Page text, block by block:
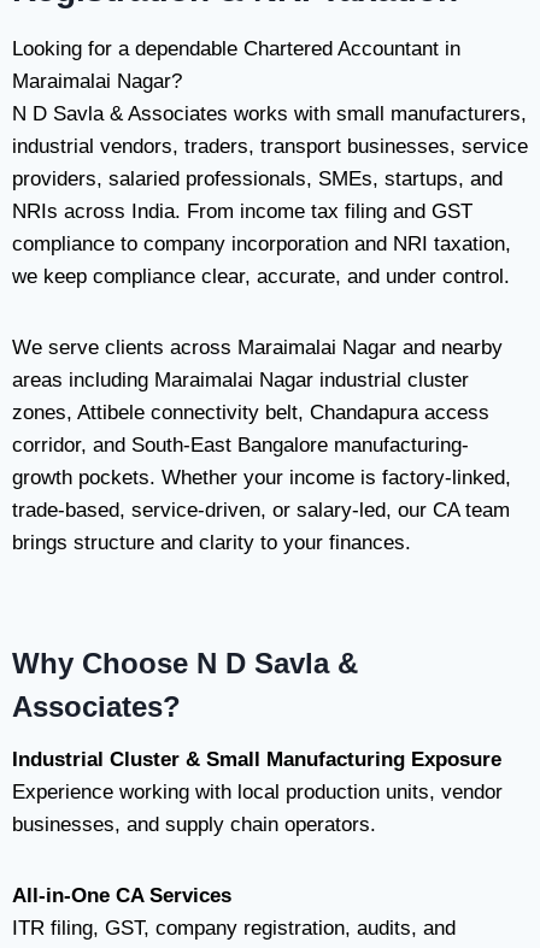
Looking for a dependable Chartered Accountant in
Maraimalai Nagar?
N D Savla & Associates works with small manufacturers,
industrial vendors, traders, transport businesses, service
providers, salaried professionals, SMEs, startups, and
NRIs across India. From income tax filing and GST
compliance to company incorporation and NRI taxation,
we keep compliance clear, accurate, and under control.
We serve clients across Maraimalai Nagar and nearby
areas including Maraimalai Nagar industrial cluster
zones, Attibele connectivity belt, Chandapura access
corridor, and South-East Bangalore manufacturing-
growth pockets. Whether your income is factory-linked,
trade-based, service-driven, or salary-led, our CA team
brings structure and clarity to your finances.
Why Choose N D Savla &
Associates?
Industrial Cluster & Small Manufacturing Exposure
Experience working with local production units, vendor
businesses, and supply chain operators.
All-in-One CA Services
ITR filing, GST, company registration, audits, and